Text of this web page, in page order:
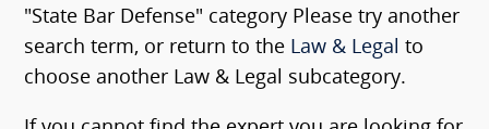
"State Bar Defense" category Please try another
search term, or return to the Law & Legal to
choose another Law & Legal subcategory.